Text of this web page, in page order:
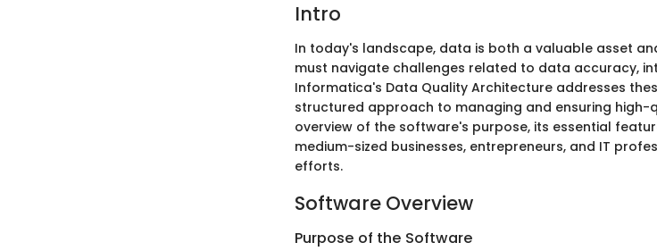
Intro
In today's landscape, data is both a valuable asset
must navigate challenges related to data accuracy,
Informatica's Data Quality Architecture addresses
structured approach to managing and ensuring high-
overview of the software's purpose, its essential
medium-sized businesses, entrepreneurs, and IT
efforts.
Software Overview
Purpose of the Software